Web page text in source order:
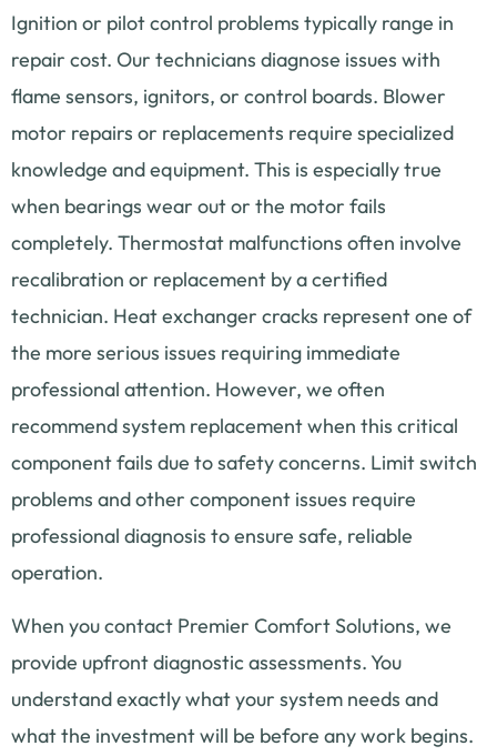
Ignition or pilot control problems typically range in
repair cost. Our technicians diagnose issues with
flame sensors, ignitors, or control boards. Blower
motor repairs or replacements require specialized
knowledge and equipment. This is especially true
when bearings wear out or the motor fails
completely. Thermostat malfunctions often involve
recalibration or replacement by a certified
technician. Heat exchanger cracks represent one of
the more serious issues requiring immediate
professional attention. However, we often
recommend system replacement when this critical
component fails due to safety concerns. Limit switch
problems and other component issues require
professional diagnosis to ensure safe, reliable
operation.
When you contact Premier Comfort Solutions, we
provide upfront diagnostic assessments. You
understand exactly what your system needs and
what the investment will be before any work begins.